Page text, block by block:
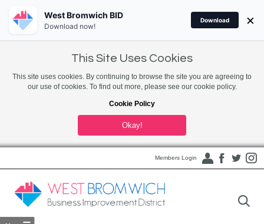
This Site Uses Cookies
This site uses cookies. By continuing to browse the site you are agreeing to
our use of cookies. To find out more, please see our cookie policy.
Cookie Policy
Okay!
Members Login
West Bromwich BID
Download now!
Download ×